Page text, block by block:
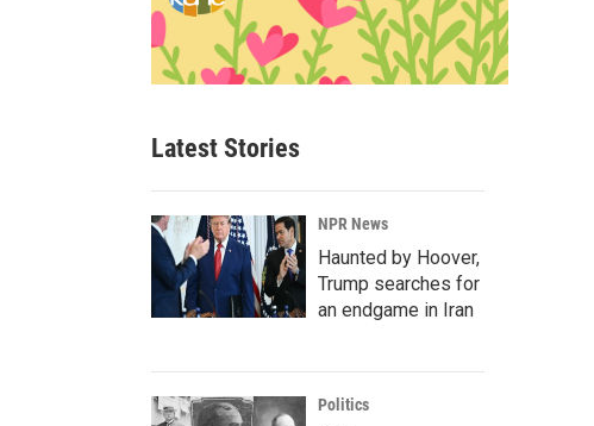
Latest Stories
NPR News
Haunted by Hoover,
Trump searches for
an endgame in Iran
Politics